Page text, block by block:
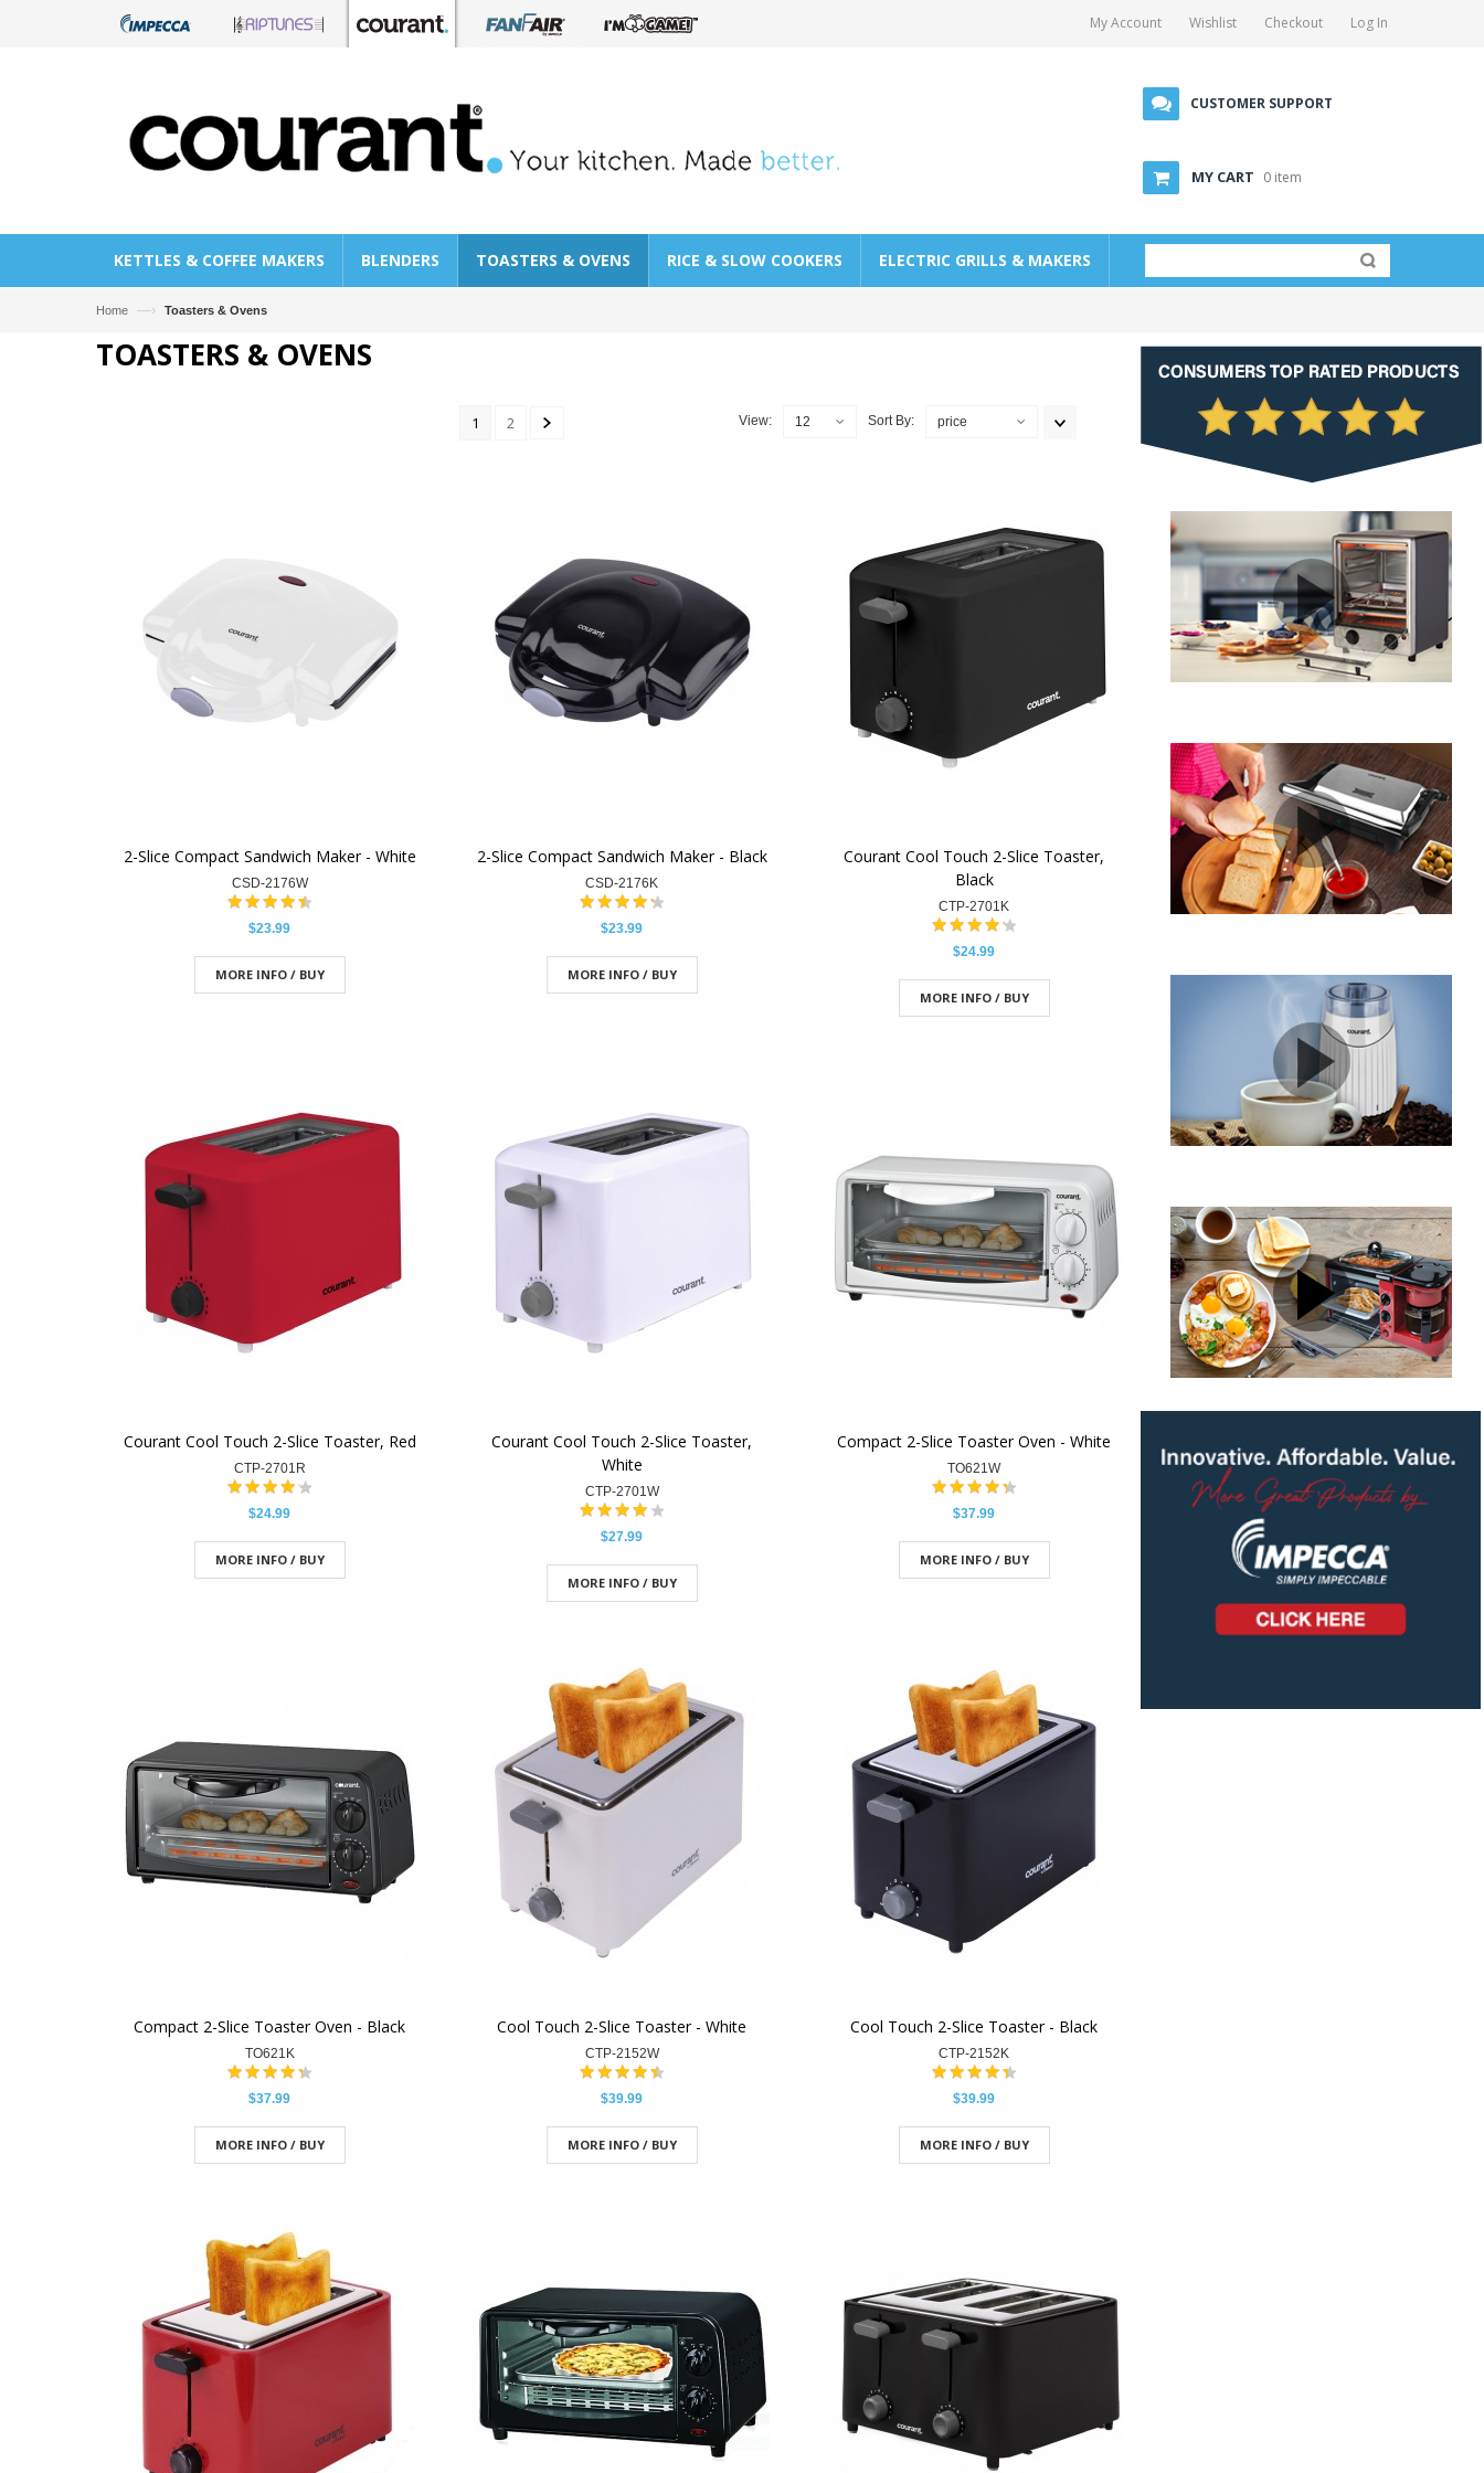
My Account Wishlist Checkout Log In
CUSTOMER SUPPORT
MY CART 0 item
KETTLES & COFFEE MAKERS BLENDERS TOASTERS & OVENS RICE & SLOW COOKERS ELECTRIC GRILLS & MAKERS
Home —› Toasters & Ovens
TOASTERS & OVENS
Sort By: price
1 2 View: 12
2-Slice Compact Sandwich Maker - White
CSD-2176W
$23.99
MORE INFO / BUY
2-Slice Compact Sandwich Maker - Black
CSD-2176K
$23.99
MORE INFO / BUY
Courant Cool Touch 2-Slice Toaster,
Black
CTP-2701K
$24.99
MORE INFO / BUY
Courant Cool Touch 2-Slice Toaster, Red
CTP-2701R
$24.99
MORE INFO / BUY
Courant Cool Touch 2-Slice Toaster,
White
CTP-2701W
$27.99
MORE INFO / BUY
Compact 2-Slice Toaster Oven - White
TO621W
$37.99
MORE INFO / BUY
Compact 2-Slice Toaster Oven - Black
TO621K
$37.99
MORE INFO / BUY
Cool Touch 2-Slice Toaster - White
CTP-2152W
$39.99
MORE INFO / BUY
Cool Touch 2-Slice Toaster - Black
CTP-2152K
$39.99
MORE INFO / BUY